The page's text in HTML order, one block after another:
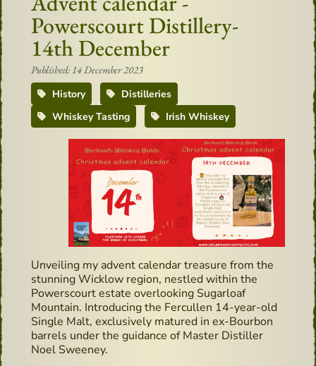
Powerscourt Distillery-
14th December
Published: 14 December 2023
History
Distilleries
Whiskey Tasting
Irish Whiskey
Unveiling my advent calendar treasure from the
stunning Wicklow region, nestled within the
Powerscourt estate overlooking Sugarloaf
Mountain. Introducing the Fercullen 14-year-old
Single Malt, exclusively matured in ex-Bourbon
barrels under the guidance of Master Distiller
Noel Sweeney.